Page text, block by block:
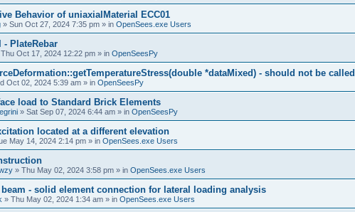
Behavior of uniaxialMaterial ECC01
» Sun Oct 27, 2024 7:35 pm » in OpenSees.exe Users
- PlateRebar
Thu Oct 17, 2024 12:22 pm » in OpenSeesPy
*dataMixed) - should not be called
Oct 02, 2024 5:39 am » in OpenSeesPy
load to Standard Brick Elements
» Sat Sep 07, 2024 6:44 am » in OpenSeesPy
located at a different elevation
May 14, 2024 2:14 pm » in OpenSees.exe Users
» Thu May 02, 2024 3:58 pm » in OpenSees.exe Users
- solid element connection for lateral loading analysis
» Thu May 02, 2024 1:34 am » in OpenSees.exe Users